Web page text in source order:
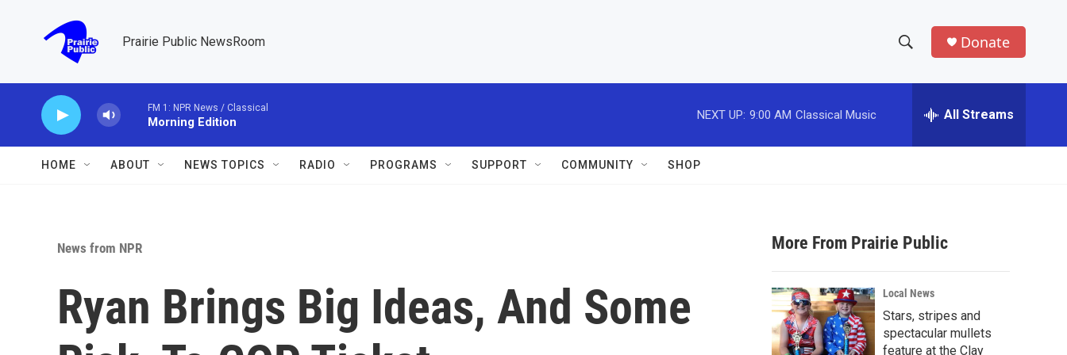
Prairie Public NewsRoom
h
w
a
r
c
h
e
h
Donate
FM 1: NPR News / Classical
Morning Edition
NEXT UP: 9:00 AM Classical Music All Streams
HOME ABOUT NEWS TOPICS RADIO PROGRAMS SUPPORT COMMUNITY SHOP
News from NPR
Ryan Brings Big Ideas, And Some
More From Prairie Public
Local News
Stars, stripes and
spectacular mullets
feature at the Clay